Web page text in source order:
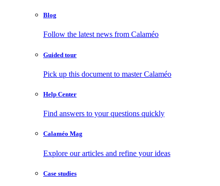
Blog
Follow the latest news from Calaméo
Guided tour
Pick up this document to master Calaméo
Help Center
Find answers to your questions quickly
Calaméo Mag
Explore our articles and refine your ideas
Case studies